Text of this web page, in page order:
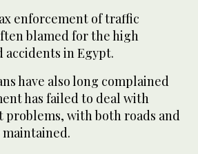
enforcement of traffic
blamed for the high
accidents in Egypt.
have also long complained
has failed to deal with
with both roads and